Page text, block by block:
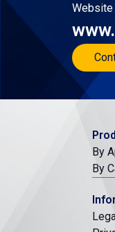
Website
By
By